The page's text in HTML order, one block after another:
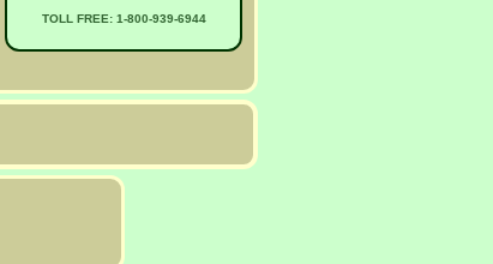
TOLL FREE: 1-800-939-6944